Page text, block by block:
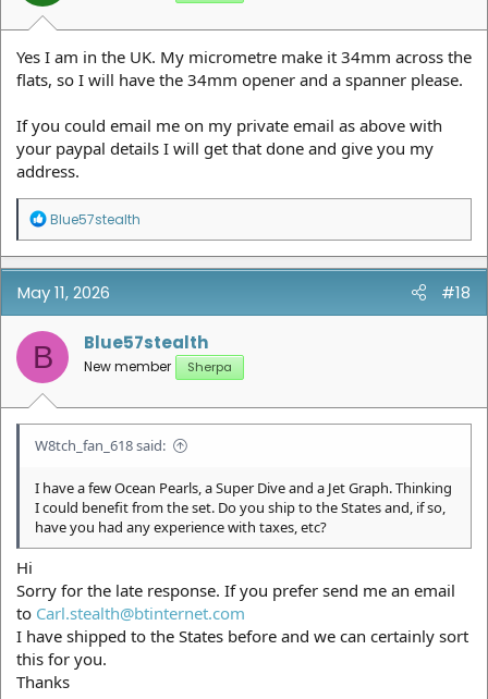
Yes I am in the UK. My micrometre make it 34mm across the
flats, so I will have the 34mm opener and a spanner please.
If you could email me on my private email as above with
your paypal details I will get that done and give you my
address.
R
a
c
t
o
n
s
Blue57stealth
May 11, 2026 #18
B Blue57stealth
New member Sherpa
W8tch_fan_618 said:
I have a few Ocean Pearls, a Super Dive and a Jet Graph. Thinking
I could benefit from the set. Do you ship to the States and, if so,
have you had any experience with taxes, etc?
Hi
Sorry for the late response. If you prefer send me an email
to Carl.stealth@btinternet.com
I have shipped to the States before and we can certainly sort
this for you.
Thanks